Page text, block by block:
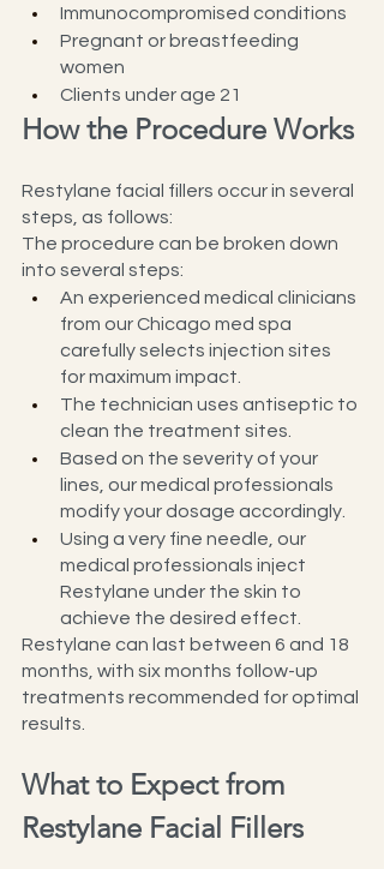
Immunocompromised conditions
Pregnant or breastfeeding
women
Clients under age 21
How the Procedure Works
Restylane facial fillers occur in several
steps, as follows:
The procedure can be broken down
into several steps:
An experienced medical clinicians
from our Chicago med spa
carefully selects injection sites
for maximum impact.
The technician uses antiseptic to
clean the treatment sites.
Based on the severity of your
lines, our medical professionals
modify your dosage accordingly.
Using a very fine needle, our
medical professionals inject
Restylane under the skin to
achieve the desired effect.
Restylane can last between 6 and 18
months, with six months follow-up
treatments recommended for optimal
results.
What to Expect from
Restylane Facial Fillers